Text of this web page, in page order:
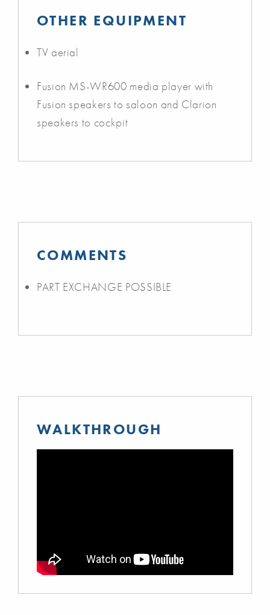
OTHER EQUIPMENT
TV aerial
Fusion MS-WR600 media player with
Fusion speakers to saloon and Clarion
speakers to cockpit
COMMENTS
PART EXCHANGE POSSIBLE
WALKTHROUGH